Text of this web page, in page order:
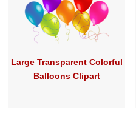
Large Transparent Colorful
Balloons Clipart